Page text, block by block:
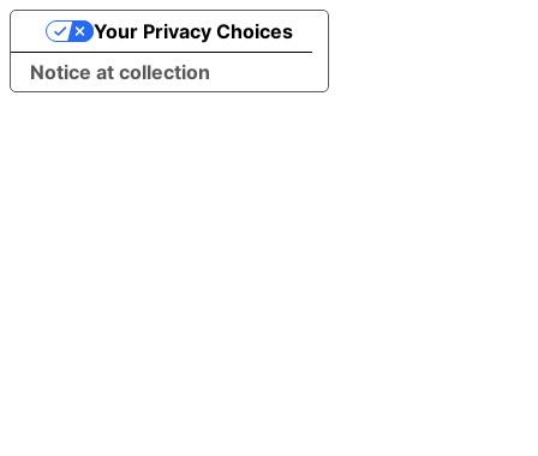
Notice at collection
Your Privacy Choices